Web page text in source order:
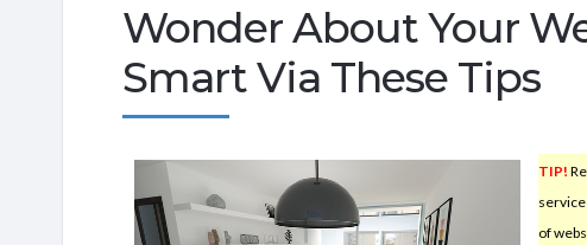
Wonder About Your
Smart Via These Tips
TIP!
of